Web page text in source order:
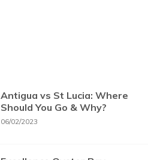
Antigua vs St Lucia: Where
Should You Go & Why?
06/02/2023